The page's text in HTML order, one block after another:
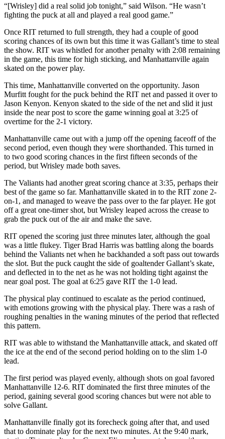
“[Wrisley] did a real solid job tonight,” said Wilson. “He wasn’t
fighting the puck at all and played a real good game.”
Once RIT returned to full strength, they had a couple of good
scoring chances of its own but this time it was Gallant’s time to steal
the show. RIT was whistled for another penalty with 2:08 remaining
in the game, this time for high sticking, and Manhattanville again
skated on the power play.
This time, Manhattanville converted on the opportunity. Jason
Murfitt fought for the puck behind the RIT net and passed it over to
Jason Kenyon. Kenyon skated to the side of the net and slid it just
inside the near post to score the game winning goal at 3:25 of
overtime for the 2-1 victory.
Manhattanville came out with a jump off the opening faceoff of the
second period, even though they were shorthanded. This turned in
to two good scoring chances in the first fifteen seconds of the
period, but Wrisley made both saves.
The Valiants had another great scoring chance at 3:35, perhaps their
best of the game so far. Manhattanville skated in to the RIT zone 2-
on-1, and managed to weave the pass over to the far player. He got
off a great one-timer shot, but Wrisley leaped across the crease to
grab the puck out of the air and make the save.
RIT opened the scoring just three minutes later, although the goal
was a little flukey. Tiger Brad Harris was battling along the boards
behind the Valiants net when he backhanded a soft pass out towards
the slot. But the puck caught the side of goaltender Gallant’s skate,
and deflected in to the net as he was not holding tight against the
near goal post. The goal at 6:25 gave RIT the 1-0 lead.
The physical play continued to escalate as the period continued,
with emotions growing with the physical play. There was a rash of
roughing penalties in the waning minutes of the period that reflected
this pattern.
RIT was able to withstand the Manhattanville attack, and skated off
the ice at the end of the second period holding on to the slim 1-0
lead.
The first period was played evenly, although shots on goal favored
Manhattanville 12-6. RIT dominated the first three minutes of the
period, gaining several good scoring chances but were not able to
solve Gallant.
Manhattanville finally got its forecheck going after that, and used
that to dominate play for the next two minutes. At the 9:40 mark,